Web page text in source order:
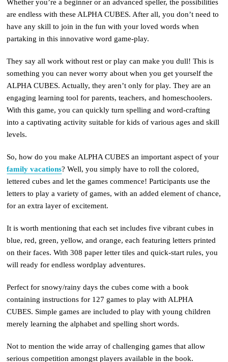
Whether you’re a beginner or an advanced speller, the possibilities
are endless with these ALPHA CUBES. After all, you don’t need to
have any skill to join in the fun with your loved words when
partaking in this innovative word game-play.
They say all work without rest or play can make you dull! This is
something you can never worry about when you get yourself the
ALPHA CUBES. Actually, they aren’t only for play. They are an
engaging learning tool for parents, teachers, and homeschoolers.
With this game, you can quickly turn spelling and word-crafting
into a captivating activity suitable for kids of various ages and skill
levels.
So, how do you make ALPHA CUBES an important aspect of your
family vacations? Well, you simply have to roll the colored,
lettered cubes and let the games commence! Participants use the
letters to play a variety of games, with an added element of chance,
for an extra layer of excitement.
It is worth mentioning that each set includes five vibrant cubes in
blue, red, green, yellow, and orange, each featuring letters printed
on their faces. With 308 paper letter tiles and quick-start rules, you
will ready for endless wordplay adventures.
Perfect for snowy/rainy days the cubes come with a book
containing instructions for 127 games to play with ALPHA
CUBES. Simple games are included to play with young children
merely learning the alphabet and spelling short words.
Not to mention the wide array of challenging games that allow
serious competition amongst players available in the book.